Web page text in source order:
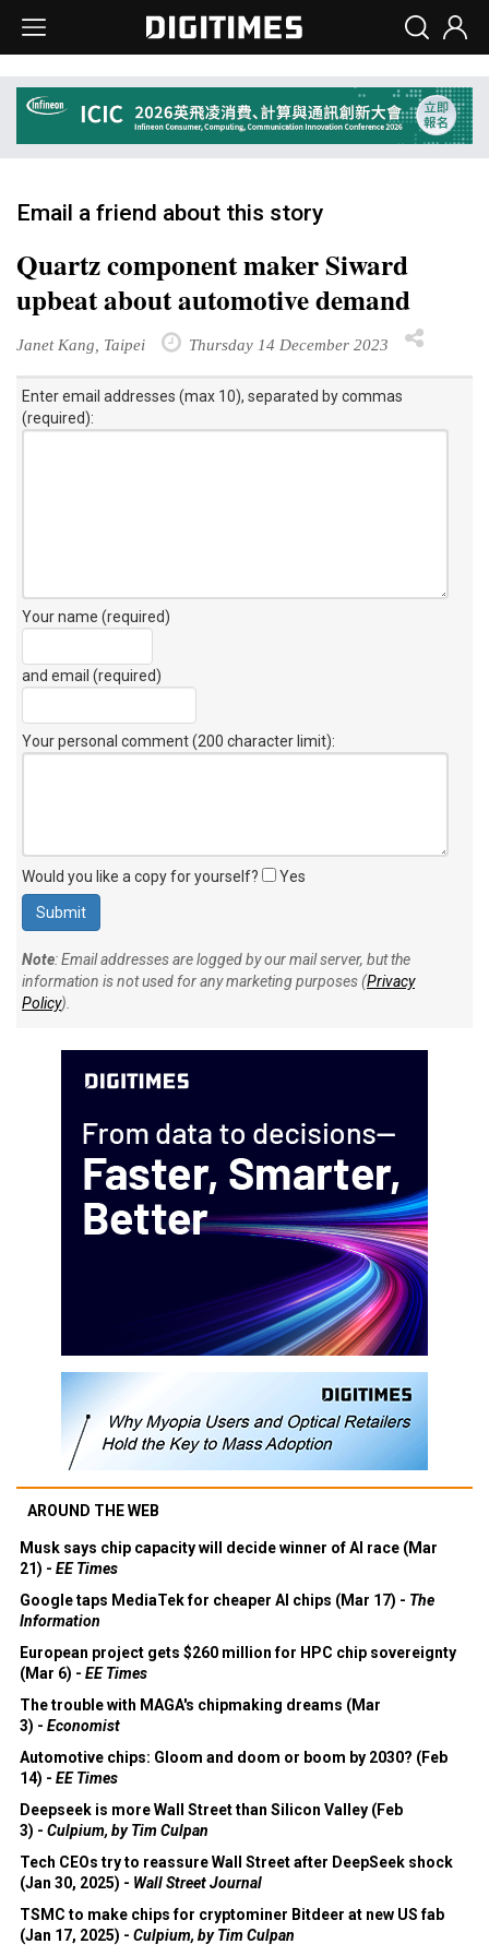
Email a friend about this story
Quartz component maker Siward
upbeat about automotive demand
Janet Kang, Taipei Thursday 14 December 2023
Enter email addresses (max 10), separated by commas
(required):
Your name (required)
and email (required)
Your personal comment (200 character limit):
Would you like a copy for yourself? Yes
Note: Email addresses are logged by our mail server, but the
information is not used for any marketing purposes (Privacy
Policy).
AROUND THE WEB
Musk says chip capacity will decide winner of AI race (Mar
21) - EE Times
Google taps MediaTek for cheaper AI chips (Mar 17) - The
Information
European project gets $260 million for HPC chip sovereignty
(Mar 6) - EE Times
The trouble with MAGA's chipmaking dreams (Mar
3) - Economist
Automotive chips: Gloom and doom or boom by 2030? (Feb
14) - EE Times
Deepseek is more Wall Street than Silicon Valley (Feb
3) - Culpium, by Tim Culpan
Tech CEOs try to reassure Wall Street after DeepSeek shock
(Jan 30, 2025) - Wall Street Journal
TSMC to make chips for cryptominer Bitdeer at new US fab
(Jan 17, 2025) - Culpium, by Tim Culpan